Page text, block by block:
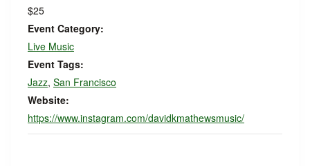
$25
Event Category:
Live Music
Event Tags:
Jazz, San Francisco
Website:
https://www.instagram.com/davidkmathewsmusic/